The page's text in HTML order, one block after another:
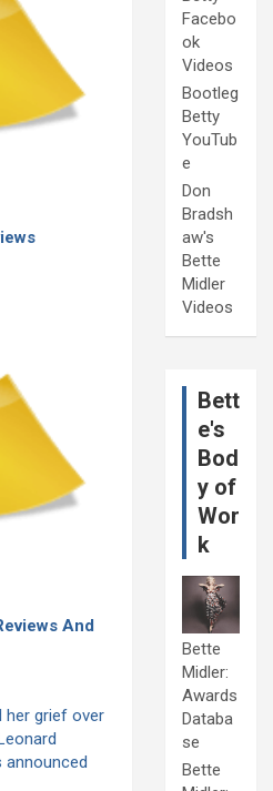
And
Facebo
ok
Videos
Bootleg
Betty
YouTub
e
Don
Bradsh
aw's
Bette
Midler
Videos
Bett
e's
Bod
y of
Wor
k
Bette
Midler:
Awards
Databa
se
Bette